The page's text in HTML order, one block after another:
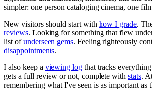
simpler: one person cataloging cinema, one
New visitors should start with how I grade.
reviews. Looking for something that flew
list ofunderseen gems. Feeling righteously
disappointments.
I also keep a viewing log that tracks
gets a full review or not, complete with stats.
remembering what I've seen is as important as